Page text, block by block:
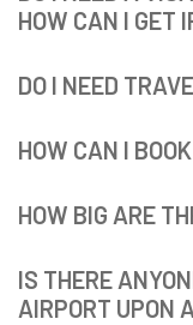
HOW CAN I GET
DO I NEED
HOW CAN I
HOW BIG ARE
IS THERE
AIRPORT UPON